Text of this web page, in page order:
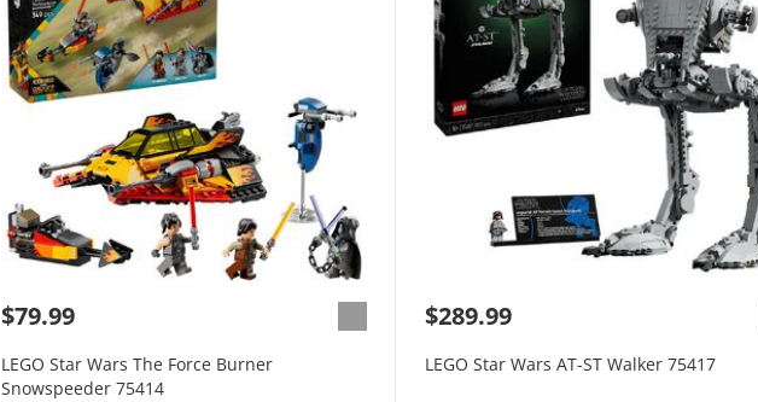
$79.99
LEGO Star Wars The Force Burner
Snowspeeder 75414
$289.99
LEGO Star Wars AT-ST Walker 75417